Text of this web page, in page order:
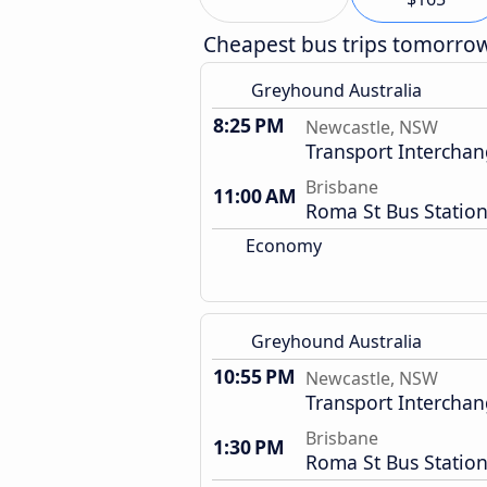
Cheapest bus trips
Greyhound Australia
8:25 PM Newcastle, NSW
Transport
11:00 AM Brisbane
Roma St Bus Station
Economy
Greyhound Australia
10:55 PM Newcastle, NSW
Transport
1:30 PM
Brisbane
Roma St Bus Station